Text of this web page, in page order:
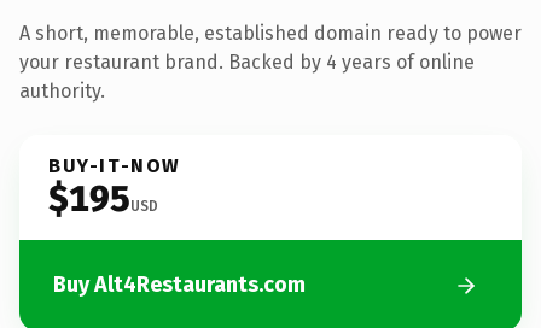
A short, memorable, established domain ready to power
your restaurant brand. Backed by 4 years of online
authority.
BUY-IT-NOW
$195USD
Buy Alt4Restaurants.com